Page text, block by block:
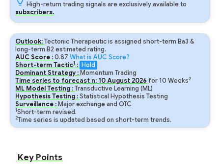
High-return trading signals are exclusively available to
subscribers.
Outlook:Tectonic Therapeutic is assigned short-term Ba3 &
long-term B2 estimated rating.
AUC Score :0.87 What is AUC Score?
Short-term Tactic1 : Hold
Dominant Strategy : Momentum Trading
Time series to forecast n: 10August 2026 for10 Weeks2
ML Model Testing :Transductive Learning (ML)
Hypothesis Testing :Statistical Hypothesis Testing
Surveillance : Major exchange and OTC
1Short-term revised.
2Time series is updated based on short-term trends.
Key Points